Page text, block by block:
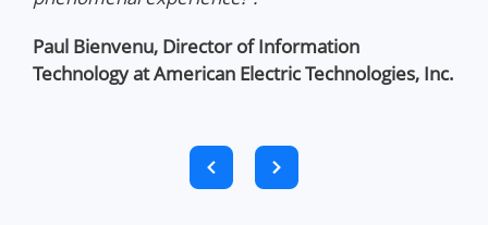
Paul Bienvenu, Director of Information
Technology at American Electric Technologies, Inc.